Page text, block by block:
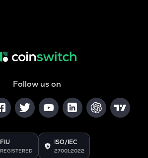
Follow us on
FIU
REGISTERED
ISO/IEC
27001:2022